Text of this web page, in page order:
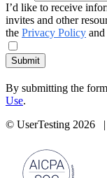
I’d like to receive
invites and other
the Privacy Policy and
Submit
By submitting the
Use.
© UserTesting 2026 |